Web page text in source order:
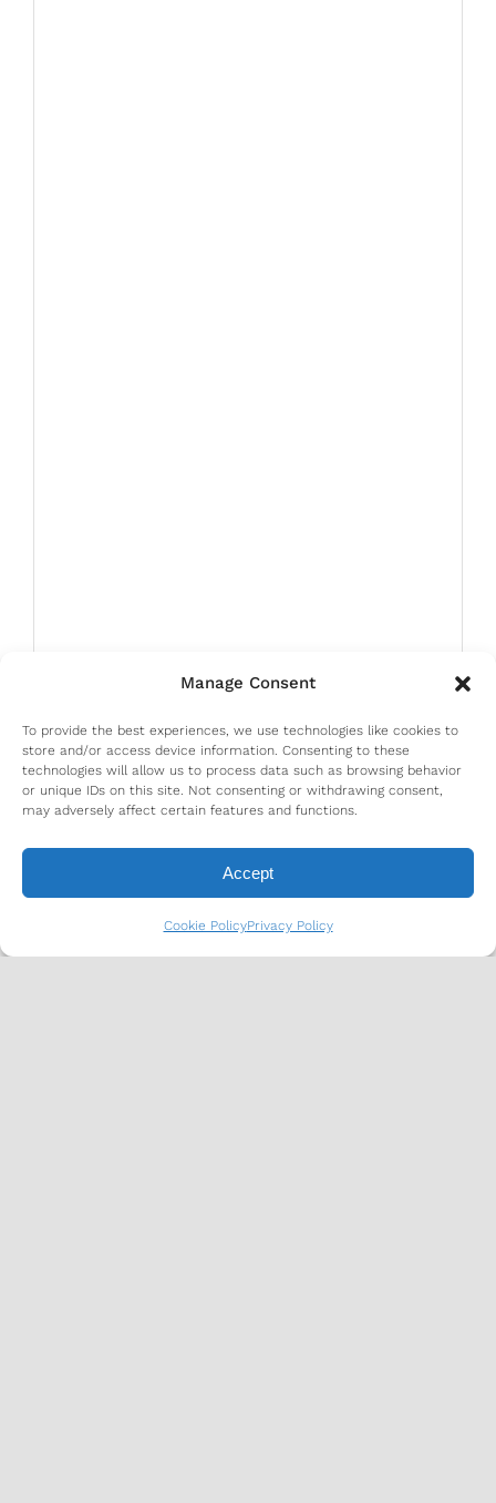
Manage Consent
To provide the best experiences, we use technologies like cookies to
store and/or access device information. Consenting to these
technologies will allow us to process data such as browsing behavior
or unique IDs on this site. Not consenting or withdrawing consent,
may adversely affect certain features and functions.
Accept
Cookie PolicyPrivacy Policy